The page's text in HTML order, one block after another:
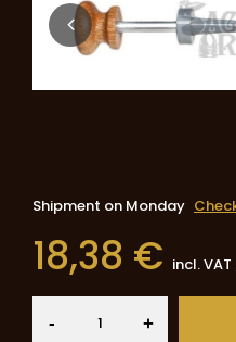
Shipment on Monday
18,38 € incl. VAT
- +